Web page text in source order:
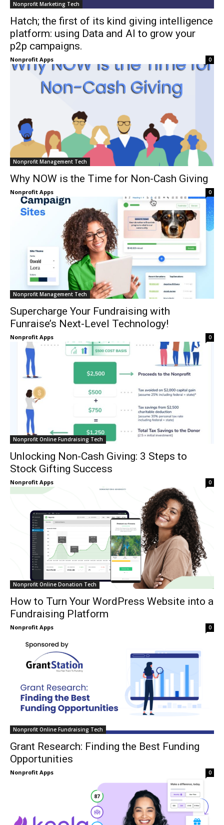
Nonprofit Marketing Tech
Hatch; the first of its kind giving intelligence
platform: using Data and AI to grow your
p2p campaigns.
Nonprofit Apps 0
Nonprofit Management Tech
Why NOW is the Time for Non-Cash Giving
Nonprofit Apps 0
Nonprofit Management Tech
Supercharge Your Fundraising with
Funraise’s Next-Level Technology!
Nonprofit Apps 0
Nonprofit Online Fundraising Tech
Unlocking Non-Cash Giving: 3 Steps to
Stock Gifting Success
Nonprofit Apps 0
Nonprofit Online Donation Tech
How to Turn Your WordPress Website into a
Fundraising Platform
Nonprofit Apps 0
Nonprofit Online Fundraising Tech
Grant Research: Finding the Best Funding
Opportunities
Nonprofit Apps 0